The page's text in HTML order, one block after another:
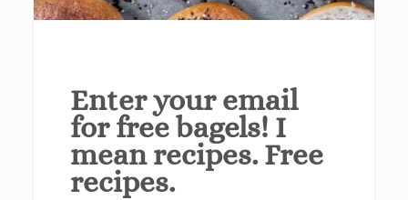
Enter your email
for free bagels! I
mean recipes. Free
recipes.